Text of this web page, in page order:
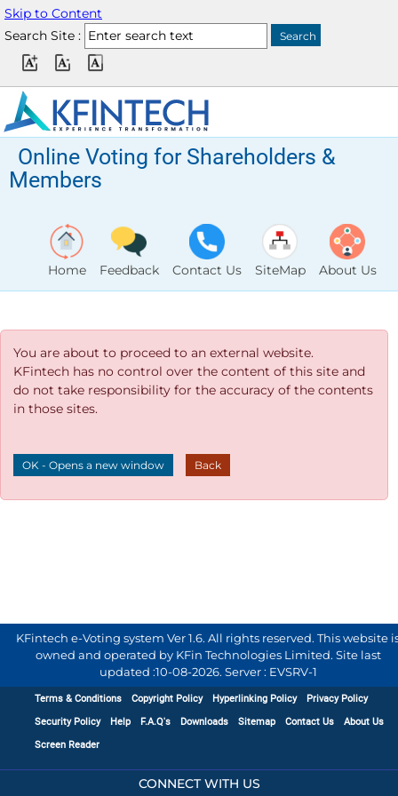
Skip to Content
Search Site :
Online Voting for Shareholders &
Members
Home Feedback Contact Us SiteMap About Us
You are about to proceed to an external website.
KFintech has no control over the content of this site and
do not take responsibility for the accuracy of the contents
in those sites.
OK - Opens a new window Back
KFintech e-Voting system Ver 1.6. All rights reserved. This website
owned and operated by KFin Technologies Limited. Site last
updated :10-08-2026. Server : EVSRV-1
Terms & Conditions Copyright Policy Hyperlinking Policy
Privacy Policy
Security Policy
Help F.A.Q's Downloads Sitemap Contact Us
About Us
Screen Reader
CONNECT WITH US